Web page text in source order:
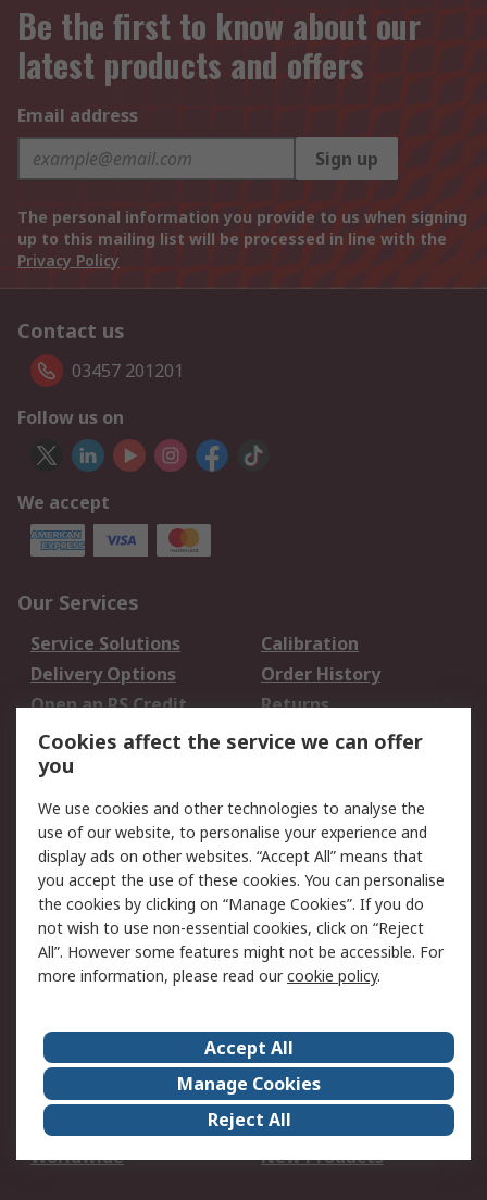
Be the first to know about our
latest products and offers
Email address
Sign up
The personal information you provide to us when signing
up to this mailing list will be processed in line with the
Privacy Policy
Contact us
03457 201201
Follow us on
We accept
Our Services
Service Solutions
Calibration
Delivery Options
Order History
Open an RS Credit
Account
Returns
Scheduled Orders
Legal
Cookie Policy
Email Security
Privacy Policy -
Updated
Website Terms
Terms and Conditions
of Sale
About Us
Careers
Corporate Group
Events
ESG
Our Certifications
Worldwide
New Products
Cookies affect the service we can offer
you
We use cookies and other technologies to analyse the
use of our website, to personalise your experience and
display ads on other websites. “Accept All” means that
you accept the use of these cookies. You can personalise
the cookies by clicking on “Manage Cookies”. If you do
not wish to use non-essential cookies, click on “Reject
All”. However some features might not be accessible. For
more information, please read ourcookie policy.
Accept All
Manage Cookies
Reject All